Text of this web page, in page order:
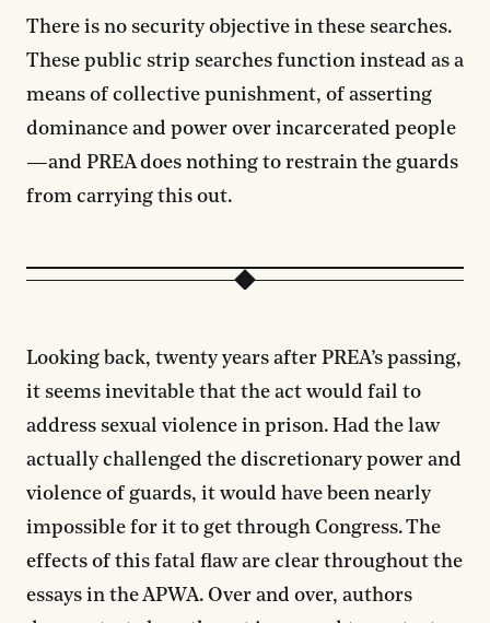
There is no security objective in these searches.
These public strip searches function instead as a
means of collective punishment, of asserting
dominance and power over incarcerated people
—and PREA does nothing to restrain the guards
from carrying this out.
Looking back, twenty years after PREA’s passing,
it seems inevitable that the act would fail to
address sexual violence in prison. Had the law
actually challenged the discretionary power and
violence of guards, it would have been nearly
impossible for it to get through Congress. The
effects of this fatal flaw are clear throughout the
essays in the APWA. Over and over, authors